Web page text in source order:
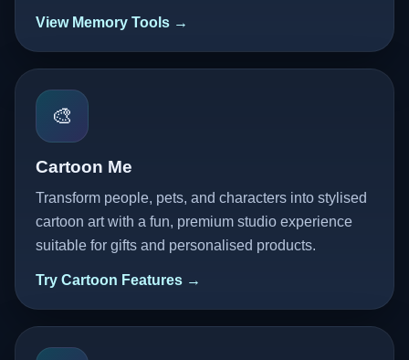
View Memory Tools →
🎨
Cartoon Me
Transform people, pets, and characters into stylised
cartoon art with a fun, premium studio experience
suitable for gifts and personalised products.
Try Cartoon Features →